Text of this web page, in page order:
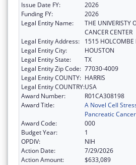
Issue Date FY:
2026
Funding FY:
2026
Legal Entity Name:
THE UNIVERISTY
CANCER CENTER
Legal Entity Address:
1515 HOLCOMBE
Legal Entity City:
HOUSTON
Legal Entity State:
TX
Legal Entity Zip Code: 77030-4009
Legal Entity COUNTY: HARRIS
Legal Entity COUNTRY:USA
Award Number:
R01CA308198
Award Title:
A Novel Cell
Pancreatic Cancer
Award Code:
000
Budget Year:
1
OPDIV:
NIH
Action Date:
7/29/2026
Action Amount:
$633,089